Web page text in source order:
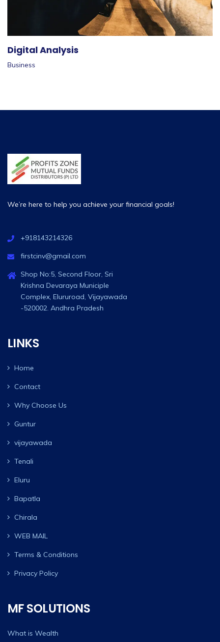
Digital Analysis
Business
We’re here to help you achieve your financial goals!
+918143214326
firstcinv@gmail.com
Shop No:5, Second Floor, Sri
Krishna Devaraya Municiple
Complex, Elururoad, Vijayawada
-520002. Andhra Pradesh
LINKS
Home
Contact
Why Choose Us
Guntur
vijayawada
Tenali
Eluru
Bapatla
Chirala
WEB MAIL
Terms & Conditions
Privacy Policy
MF SOLUTIONS
What is Wealth